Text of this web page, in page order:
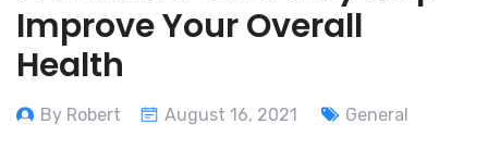
Improve Your Overall
Health
By Robert August 16, 2021 General